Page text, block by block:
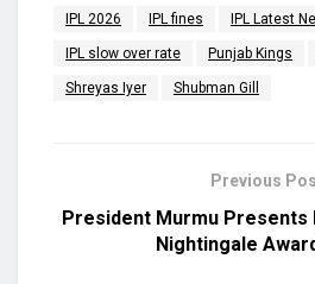
IPL 2026 IPL fines IPL Latest
IPL slow over rate Punjab Kings
Shreyas Iyer Shubman Gill
Previous
President Murmu Presents
Nightingale